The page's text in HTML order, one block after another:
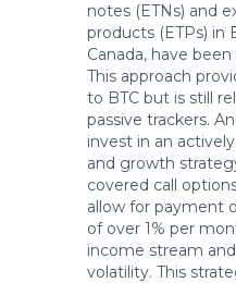
notes (ETNs) and
products (ETPs) in
Canada, have
This approach
to BTC but is still
passive trackers.
invest in an
and growth
covered call
allow for payment
of over 1% per
income stream
volatility. This